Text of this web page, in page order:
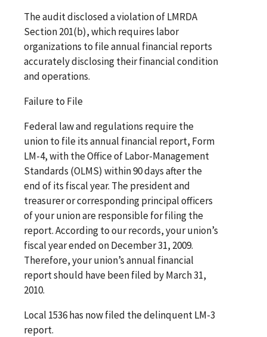
The audit disclosed a violation of LMRDA
Section 201(b), which requires labor
organizations to file annual financial reports
accurately disclosing their financial condition
and operations.
Failure to File
Federal law and regulations require the
union to file its annual financial report, Form
LM-4, with the Office of Labor-Management
Standards (OLMS) within 90 days after the
end of its fiscal year. The president and
treasurer or corresponding principal officers
of your union are responsible for filing the
report. According to our records, your union’s
fiscal year ended on December 31, 2009.
Therefore, your union’s annual financial
report should have been filed by March 31,
2010.
Local 1536 has now filed the delinquent LM-3
report.